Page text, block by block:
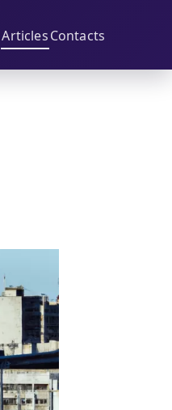
ArticlesContacts